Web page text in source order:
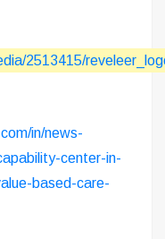
2513415/
in/news-
center-in-
based-care-